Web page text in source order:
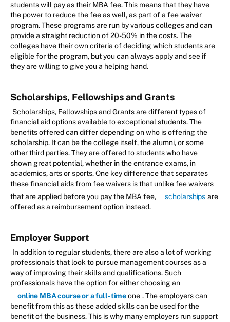
students will pay as their MBA fee. This means that they have
the power to reduce the fee as well, as part of a fee waiver
program. These programs are run by various colleges and can
provide a straight reduction of 20-50% in the costs. The
colleges have their own criteria of deciding which students are
eligible for the program, but you can always apply and see if
they are willing to give you a helping hand.
Scholarships, Fellowships and Grants
Scholarships, Fellowships and Grants are different types of
financial aid options available to exceptional students. The
benefits offered can differ depending on who is offering the
scholarship. It can be the college itself, the alumni, or some
other third parties. They are offered to students who have
shown great potential, whether in the entrance exams, in
academics, arts or sports. One key difference that separates
these financial aids from fee waivers is that unlike fee waivers
that are applied before you pay the MBA fee,
scholarships are
offered as a reimbursement option instead.
Employer Support
In addition to regular students, there are also a lot of working
professionals that look to pursue management courses as a
way of improving their skills and qualifications. Such
professionals have the option for either choosing an
online MBA course or a full-timeone . The employers can
benefit from this as these added skills can be used for the
benefit of the business. This is why many employers run support